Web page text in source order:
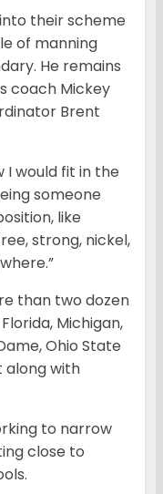
their scheme
of manning
He remains
coach Mickey
Brent
I would fit in the
someone
like
strong, nickel,
than two dozen
Michigan,
Ohio State
along with
to narrow
close to